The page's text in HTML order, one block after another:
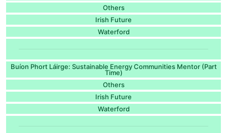
Others
Irish Future
Waterford
Buíon Phort Láirge: Sustainable Energy Communities Mentor (Part
Time)
Others
Irish Future
Waterford